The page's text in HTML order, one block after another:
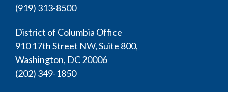
(919) 313-8500
District of Columbia Office
910 17th Street NW, Suite 800,
Washington, DC 20006
(202) 349-1850